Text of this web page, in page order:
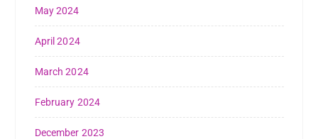
May 2024
April 2024
March 2024
February 2024
December 2023